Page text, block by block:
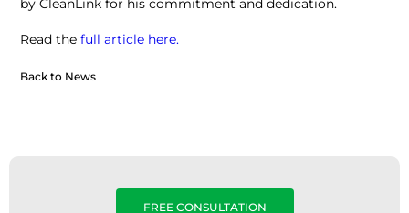
by CleanLink for his commitment and dedication.
Read thefull article here.
Back to News
FREE CONSULTATION